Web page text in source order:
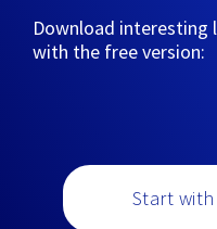
Download interesting
with the free version:
Start